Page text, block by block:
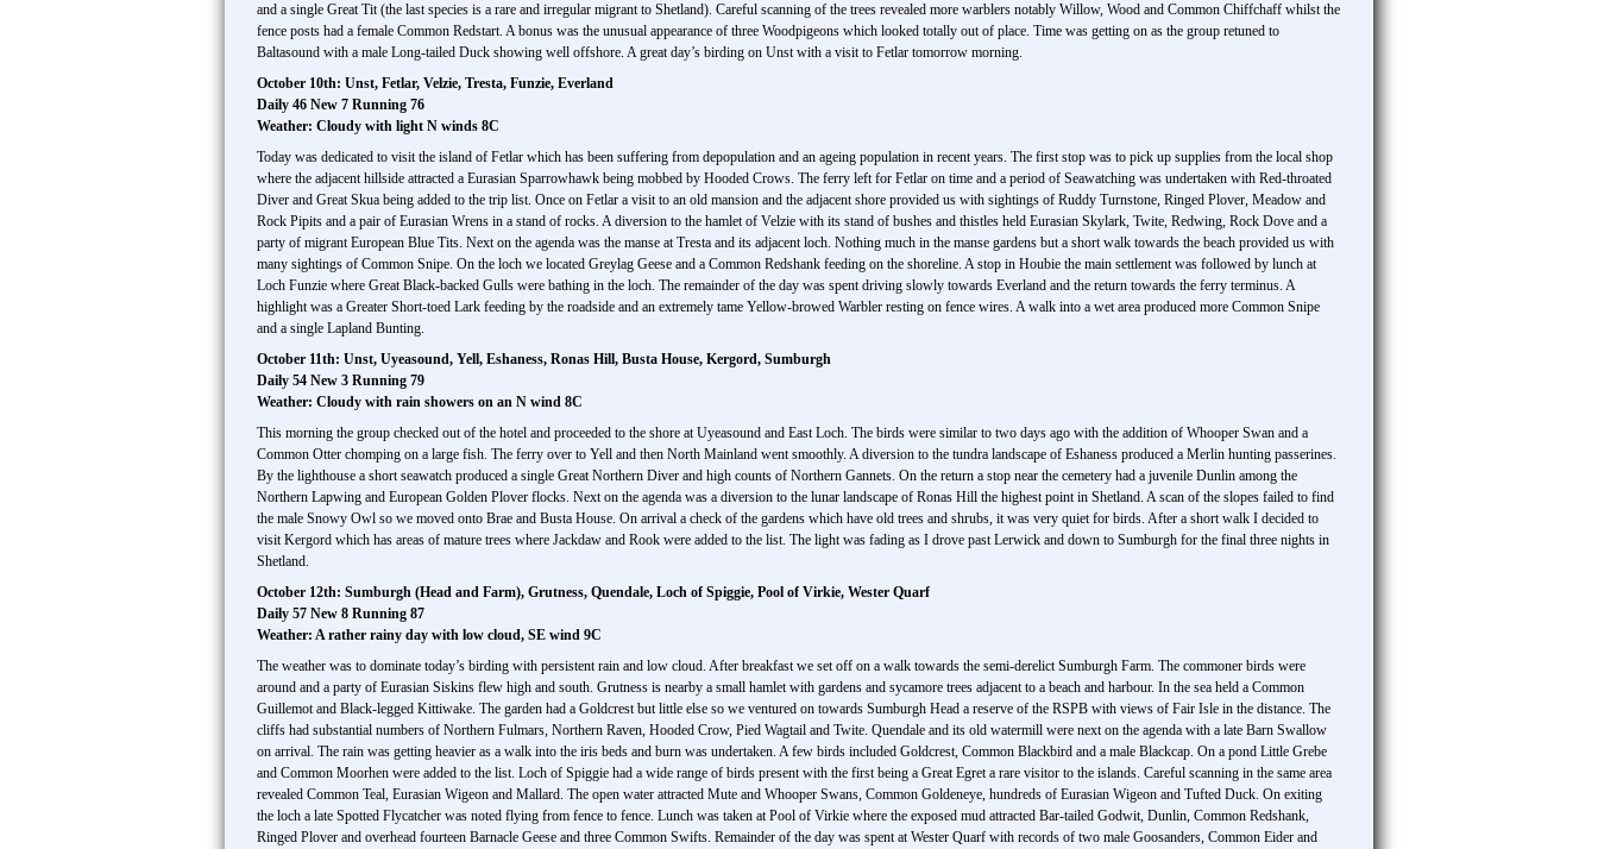
and a single Great Tit (the last species is a rare and irregular migrant to Shetland). Careful scanning of the trees revealed more warblers notably Willow, Wood and Common Chiffchaff whilst the
fence posts had a female Common Redstart. A bonus was the unusual appearance of three Woodpigeons which looked totally out of place. Time was getting on as the group retuned to
Baltasound with a male Long-tailed Duck showing well offshore. A great day’s birding on Unst with a visit to Fetlar tomorrow morning.
October 10th: Unst, Fetlar, Velzie, Tresta, Funzie, Everland
Daily 46 New 7 Running 76
Weather: Cloudy with light N winds 8C
Today was dedicated to visit the island of Fetlar which has been suffering from depopulation and an ageing population in recent years. The first stop was to pick up supplies from the local shop
where the adjacent hillside attracted a Eurasian Sparrowhawk being mobbed by Hooded Crows. The ferry left for Fetlar on time and a period of Seawatching was undertaken with Red-throated
Diver and Great Skua being added to the trip list. Once on Fetlar a visit to an old mansion and the adjacent shore provided us with sightings of Ruddy Turnstone, Ringed Plover, Meadow and
Rock Pipits and a pair of Eurasian Wrens in a stand of rocks. A diversion to the hamlet of Velzie with its stand of bushes and thistles held Eurasian Skylark, Twite, Redwing, Rock Dove and a
party of migrant European Blue Tits. Next on the agenda was the manse at Tresta and its adjacent loch. Nothing much in the manse gardens but a short walk towards the beach provided us with
many sightings of Common Snipe. On the loch we located Greylag Geese and a Common Redshank feeding on the shoreline. A stop in Houbie the main settlement was followed by lunch at
Loch Funzie where Great Black-backed Gulls were bathing in the loch. The remainder of the day was spent driving slowly towards Everland and the return towards the ferry terminus. A
highlight was a Greater Short-toed Lark feeding by the roadside and an extremely tame Yellow-browed Warbler resting on fence wires. A walk into a wet area produced more Common Snipe
and a single Lapland Bunting.
October 11th: Unst, Uyeasound, Yell, Eshaness, Ronas Hill, Busta House, Kergord, Sumburgh
Daily 54 New 3 Running 79
Weather: Cloudy with rain showers on an N wind 8C
This morning the group checked out of the hotel and proceeded to the shore at Uyeasound and East Loch. The birds were similar to two days ago with the addition of Whooper Swan and a
Common Otter chomping on a large fish. The ferry over to Yell and then North Mainland went smoothly. A diversion to the tundra landscape of Eshaness produced a Merlin hunting passerines.
By the lighthouse a short seawatch produced a single Great Northern Diver and high counts of Northern Gannets. On the return a stop near the cemetery had a juvenile Dunlin among the
Northern Lapwing and European Golden Plover flocks. Next on the agenda was a diversion to the lunar landscape of Ronas Hill the highest point in Shetland. A scan of the slopes failed to find
the male Snowy Owl so we moved onto Brae and Busta House. On arrival a check of the gardens which have old trees and shrubs, it was very quiet for birds. After a short walk I decided to
visit Kergord which has areas of mature trees where Jackdaw and Rook were added to the list. The light was fading as I drove past Lerwick and down to Sumburgh for the final three nights in
Shetland.
October 12th: Sumburgh (Head and Farm), Grutness, Quendale, Loch of Spiggie, Pool of Virkie, Wester Quarf
Daily 57 New 8 Running 87
Weather: A rather rainy day with low cloud, SE wind 9C
The weather was to dominate today’s birding with persistent rain and low cloud. After breakfast we set off on a walk towards the semi-derelict Sumburgh Farm. The commoner birds were
around and a party of Eurasian Siskins flew high and south. Grutness is nearby a small hamlet with gardens and sycamore trees adjacent to a beach and harbour. In the sea held a Common
Guillemot and Black-legged Kittiwake. The garden had a Goldcrest but little else so we ventured on towards Sumburgh Head a reserve of the RSPB with views of Fair Isle in the distance. The
cliffs had substantial numbers of Northern Fulmars, Northern Raven, Hooded Crow, Pied Wagtail and Twite. Quendale and its old watermill were next on the agenda with a late Barn Swallow
on arrival. The rain was getting heavier as a walk into the iris beds and burn was undertaken. A few birds included Goldcrest, Common Blackbird and a male Blackcap. On a pond Little Grebe
and Common Moorhen were added to the list. Loch of Spiggie had a wide range of birds present with the first being a Great Egret a rare visitor to the islands. Careful scanning in the same area
revealed Common Teal, Eurasian Wigeon and Mallard. The open water attracted Mute and Whooper Swans, Common Goldeneye, hundreds of Eurasian Wigeon and Tufted Duck. On exiting
the loch a late Spotted Flycatcher was noted flying from fence to fence. Lunch was taken at Pool of Virkie where the exposed mud attracted Bar-tailed Godwit, Dunlin, Common Redshank,
Ringed Plover and overhead fourteen Barnacle Geese and three Common Swifts. Remainder of the day was spent at Wester Quarf with records of two male Goosanders, Common Eider and